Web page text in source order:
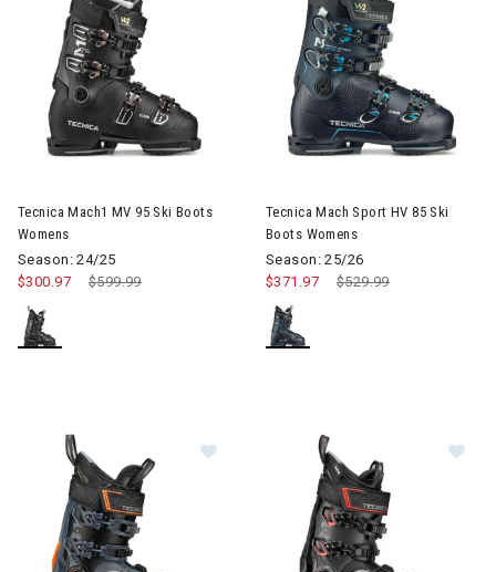
Tecnica Mach1 MV 95 Ski Boots
Womens
Season: 24/25
Price reduced from
$599.99to
$300.97
Tecnica Mach Sport HV 85 Ski
Boots Womens
Season: 25/26
Price reduced from
$529.99to
$371.97